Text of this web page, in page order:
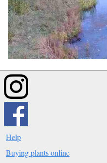
Help
Buying plants online